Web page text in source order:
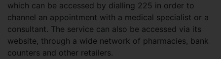
which can be accessed by dialling 225 in order to
channel an appointment with a medical specialist or a
consultant. The service can also be accessed via its
website, through a wide network of pharmacies, bank
counters and other retailers.